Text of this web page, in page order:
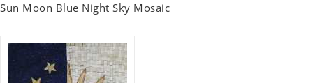
Sun Moon Blue Night Sky Mosaic